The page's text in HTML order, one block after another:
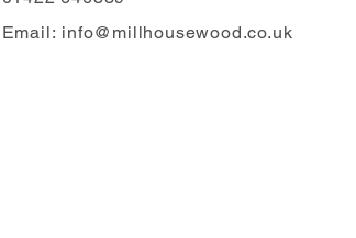
Email: info@millhousewood.co.uk